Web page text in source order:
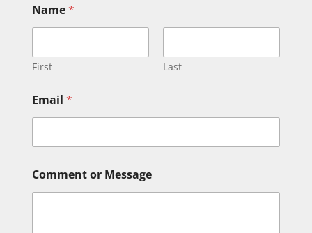
Name*
First Last
r
E
a
l
N
a
Email *
Comment or Message